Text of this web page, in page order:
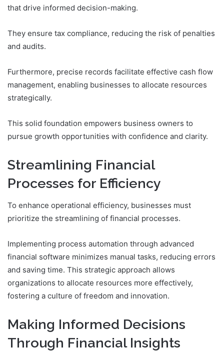
that drive informed decision-making.
They ensure tax compliance, reducing the risk of penalties
and audits.
Furthermore, precise records facilitate effective cash flow
management, enabling businesses to allocate resources
strategically.
This solid foundation empowers business owners to
pursue growth opportunities with confidence and clarity.
Streamlining Financial
Processes for Efficiency
To enhance operational efficiency, businesses must
prioritize the streamlining of financial processes.
Implementing process automation through advanced
financial software minimizes manual tasks, reducing errors
and saving time. This strategic approach allows
organizations to allocate resources more effectively,
fostering a culture of freedom and innovation.
Making Informed Decisions
Through Financial Insights